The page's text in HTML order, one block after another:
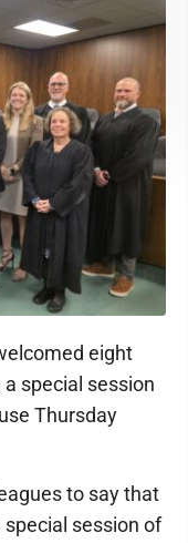
eight
special session
Thursday
to say that
session of